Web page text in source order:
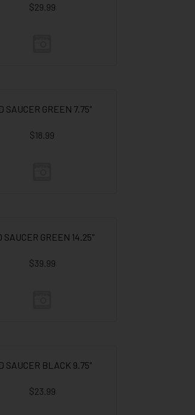
$29.99
SAUCER GREEN 7.75"
$18.99
SAUCER GREEN 14.25"
$39.99
SAUCER BLACK 9.75"
$23.99